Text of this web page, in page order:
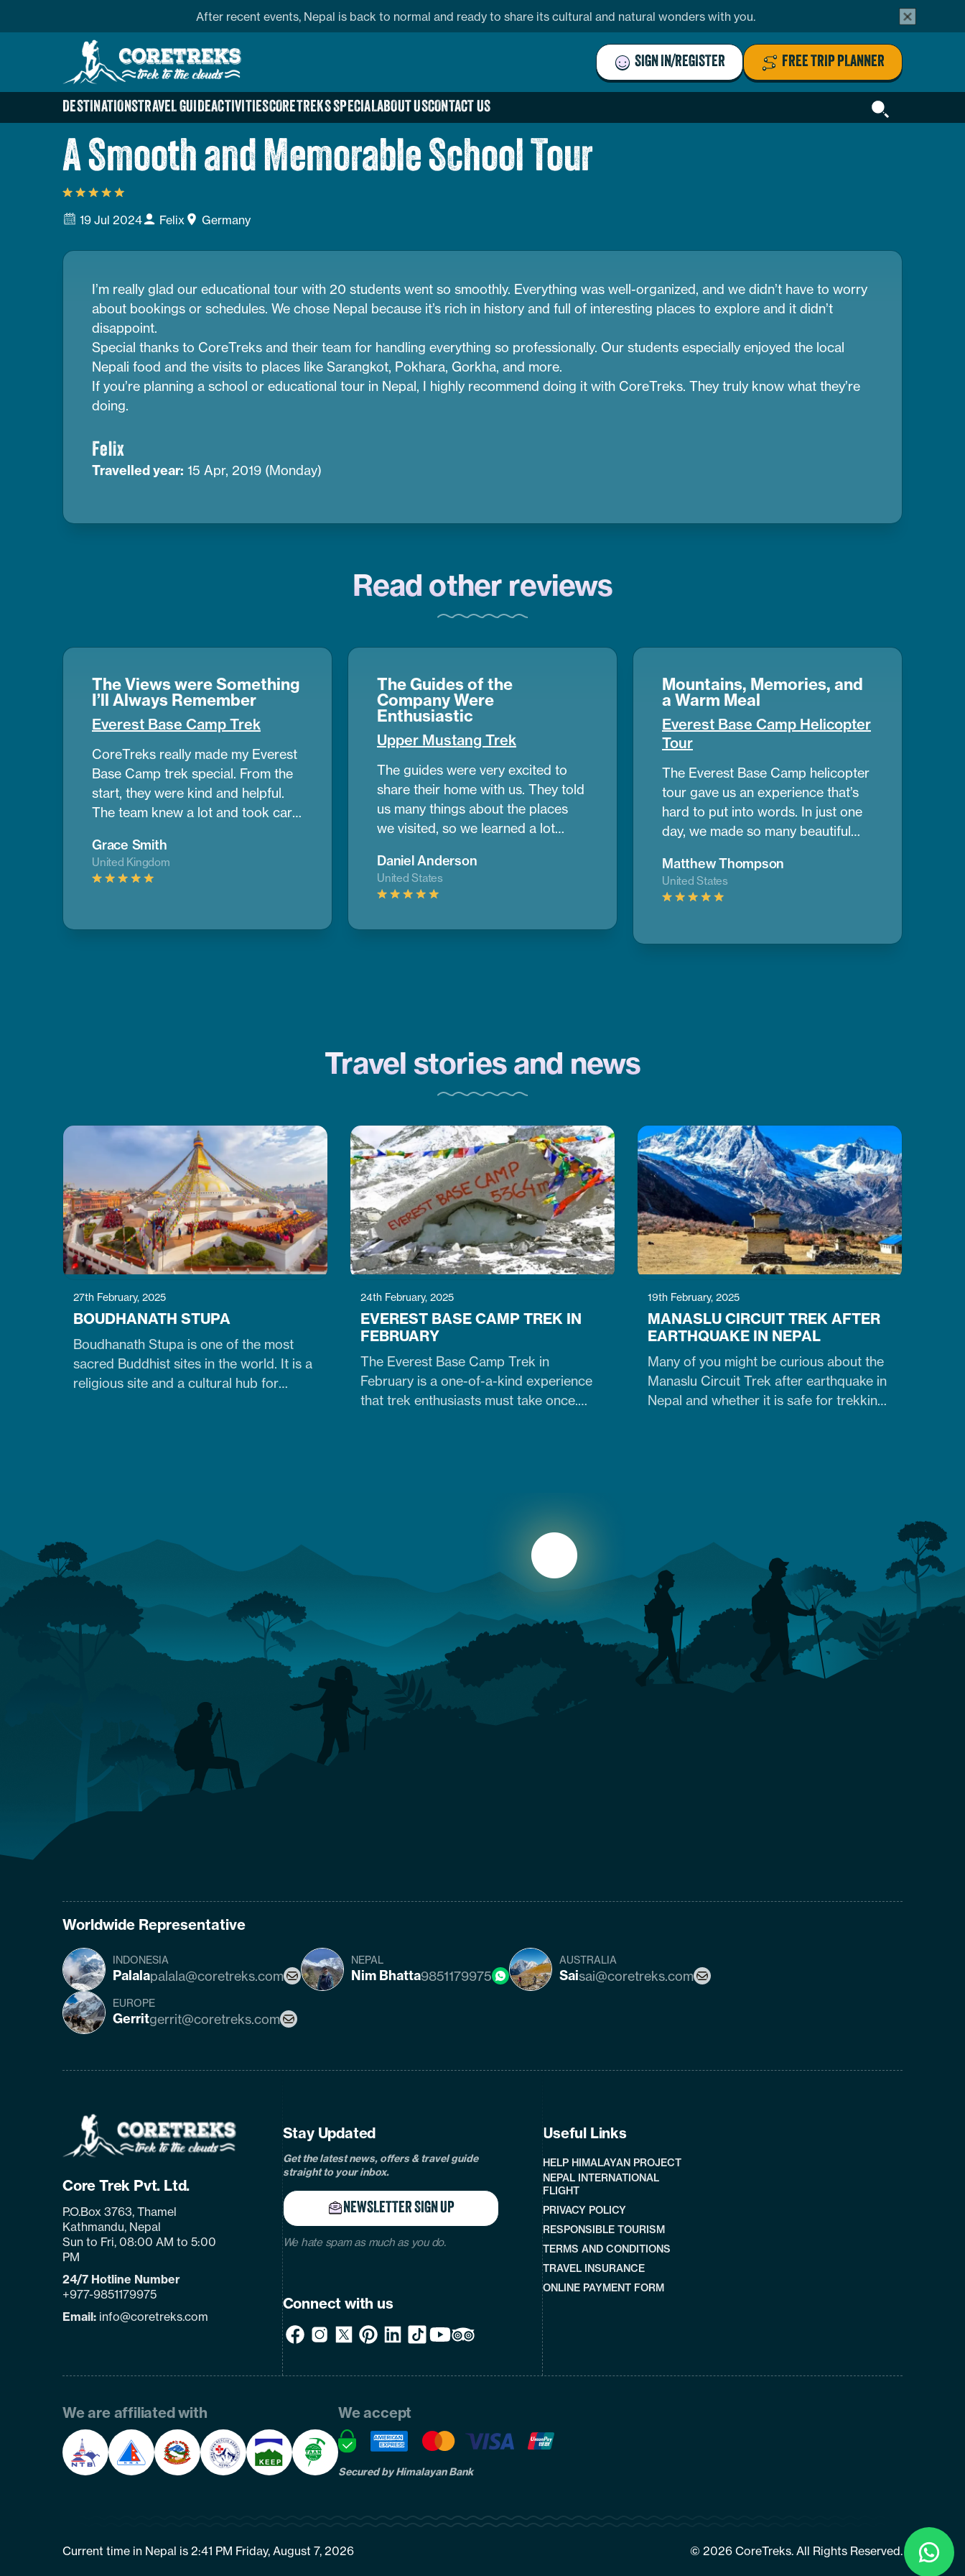
After recent events, Nepal is back to normal and ready to share its cultural and natural wonders with you.
alert
bar
button
Home
Page
Link
SIGN IN/REGISTER FREE TRIP PLANNER
DESTINATIONSTRAVEL GUIDEACTIVITIESCORETREKS SPECIALABOUT USCONTACT US
Search
A Smooth and Memorable School Tour
19 Jul 2024 Felix Germany
I’m really glad our educational tour with 20 students went so smoothly. Everything was well-organized, and we didn’t have to worry
about bookings or schedules. We chose Nepal because it’s rich in history and full of interesting places to explore and it didn’t
disappoint.
Special thanks to CoreTreks and their team for handling everything so professionally. Our students especially enjoyed the local
Nepali food and the visits to places like Sarangkot, Pokhara, Gorkha, and more.
If you’re planning a school or educational tour in Nepal, I highly recommend doing it with CoreTreks. They truly know what they’re
doing.
Felix
Travelled year: 15 Apr, 2019 (Monday)
Read other reviews
The Views were Something
I’ll Always Remember
Everest Base Camp Trek
CoreTreks really made my Everest
Base Camp trek special. From the
start, they were kind and helpful.
The team knew a lot and took care
amazing. He helped us get used to
the altitude and shared great info
views were something I’ll always
Grace Smith
United Kingdom
The Guides of the
Company Were
Enthusiastic
Upper Mustang Trek
The guides were very excited to
share their home with us. They told
us many things about the places
we visited, so we learned a lot
looked like a desert in some parts,
with wide dry lands and old caves
Daniel Anderson
United States
Mountains, Memories, and
a Warm Meal
Everest Base Camp Helicopter
Tour
The Everest Base Camp helicopter
tour gave us an experience that’s
hard to put into words. In just one
day, we made so many beautiful
mountains and nearby peaks was
simply stunning, we couldn’t take
while surrounded by the cold air
Matthew Thompson
United States
Travel stories and news
27th February, 2025
BOUDHANATH STUPA
Boudhanath Stupa is one of the most
sacred Buddhist sites in the world. It is a
religious site and a cultural hub for
24th February, 2025
EVEREST BASE CAMP TREK IN
FEBRUARY
The Everest Base Camp Trek in
February is a one-of-a-kind experience
that trek enthusiasts must take once.
19th February, 2025
MANASLU CIRCUIT TREK AFTER
EARTHQUAKE IN NEPAL
Many of you might be curious about the
Manaslu Circuit Trek after earthquake in
Nepal and whether it is safe for trekking.
Worldwide Representative
INDONESIA
Palalapalala@coretreks.com
NEPAL
Nim Bhatta9851179975
AUSTRALIA
Saisai@coretreks.com
EUROPE
Gerritgerrit@coretreks.com
Link
Core Trek Pvt. Ltd.
P.O.Box 3763, Thamel
Kathmandu, Nepal
Sun to Fri, 08:00 AM to 5:00
PM
24/7 Hotline Number
+977-9851179975
Email: info@coretreks.com
Stay Updated
Get the latest news, offers & travel guide
straight to your inbox.
NEWSLETTER SIGN UP
We hate spam as much as you do.
Connect with us
facebook
instagram
twitterpinterest
linkedinTiktokYoutubeTripadvisor
Useful Links
HELP HIMALAYAN PROJECT
NEPAL INTERNATIONAL
FLIGHT
PRIVACY POLICY
RESPONSIBLE TOURISM
TERMS AND CONDITIONS
TRAVEL INSURANCE
ONLINE PAYMENT FORM
We are affiliated with We accept
Secured by Himalayan Bank
Current time in Nepal is 2:41 PM Friday, August 7, 2026 © 2026 CoreTreks. All Rights Reserved.
Click
To
Chat